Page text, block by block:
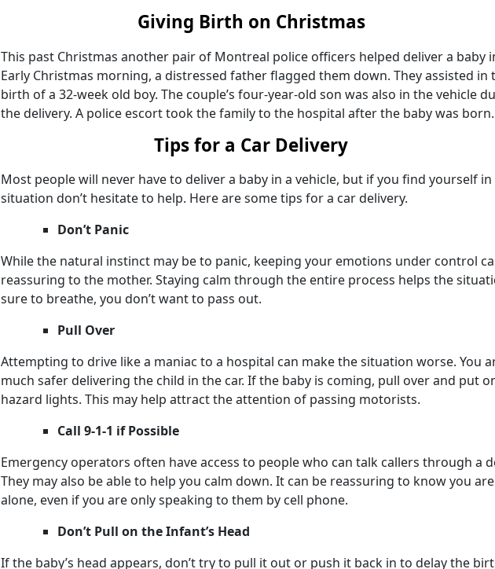
Giving Birth on Christmas
This past Christmas another pair of Montreal police officers helped deliver a baby
Early Christmas morning, a distressed father flagged them down. They assisted in
birth of a 32-week old boy. The couple’s four-year-old son was also in the vehicle
the delivery. A police escort took the family to the hospital after the baby was born.
Tips for a Car Delivery
Most people will never have to deliver a baby in a vehicle, but if you find yourself
situation don’t hesitate to help. Here are some tips for a car delivery.
Don’t Panic
While the natural instinct may be to panic, keeping your emotions under control
reassuring to the mother. Staying calm through the entire process helps the
sure to breathe, you don’t want to pass out.
Pull Over
Attempting to drive like a maniac to a hospital can make the situation worse. You
much safer delivering the child in the car. If the baby is coming, pull over and put
hazard lights. This may help attract the attention of passing motorists.
Call 9-1-1 if Possible
Emergency operators often have access to people who can talk callers through a
They may also be able to help you calm down. It can be reassuring to know you
alone, even if you are only speaking to them by cell phone.
Don’t Pull on the Infant’s Head
If the baby’s head appears, don’t try to pull it out or push it back in to delay the